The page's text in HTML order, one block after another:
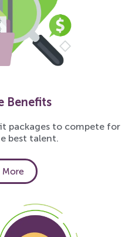
Benefits
packages to compete for
best talent.
More